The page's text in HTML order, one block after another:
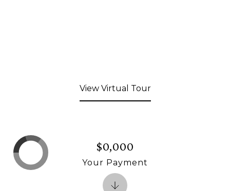
View Virtual Tour
$0,000
Your Payment